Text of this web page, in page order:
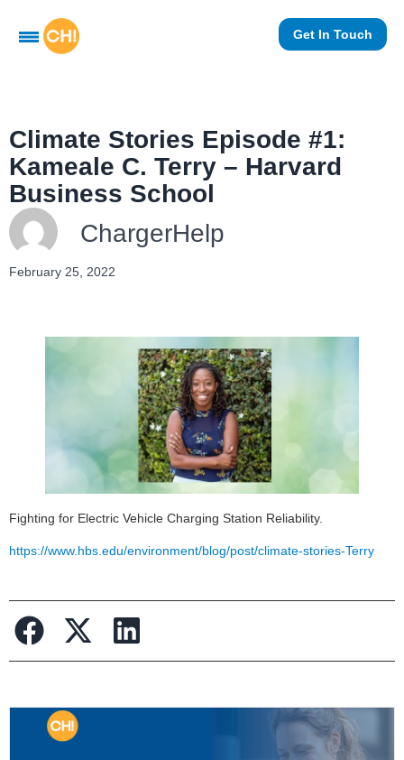
Get In Touch
Climate Stories Episode #1:
Kameale C. Terry – Harvard
Business School
ChargerHelp
February 25, 2022
Fighting for Electric Vehicle Charging Station Reliability.
https://www.hbs.edu/environment/blog/post/climate-stories-Terry